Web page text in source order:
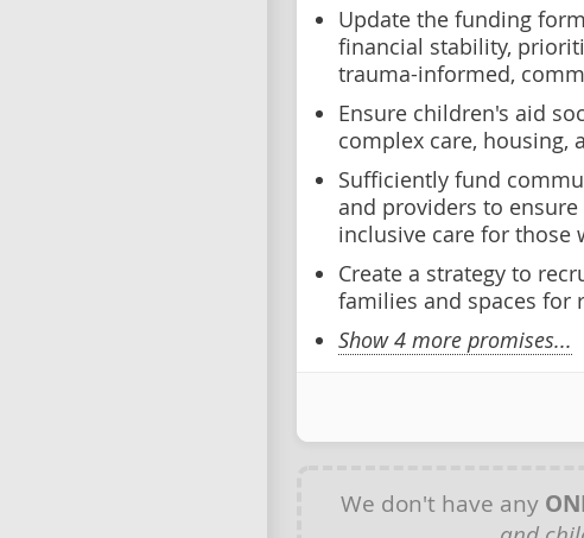
Update the funding
financial stability,
trauma-informed,
Ensure children's aid
complex care, housing,
Sufficiently fund
and providers to
inclusive care for those
Create a strategy to
families and spaces for
Show 4 more promises...
We don't have any